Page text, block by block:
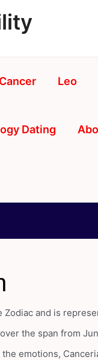
Cancer Leo
Dating
and is
the span from
emotions,